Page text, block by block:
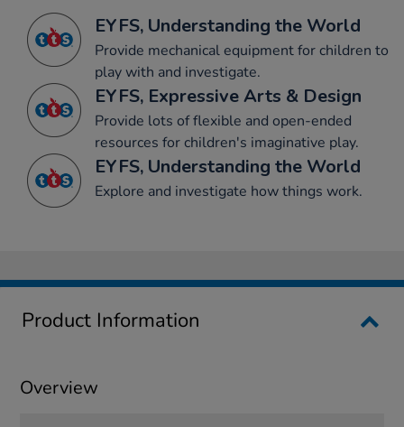
EYFS, Understanding the World
Provide mechanical equipment for children to
play with and investigate.
EYFS, Expressive Arts & Design
Provide lots of flexible and open-ended
resources for children's imaginative play.
EYFS, Understanding the World
Explore and investigate how things work.
Product Information
Overview